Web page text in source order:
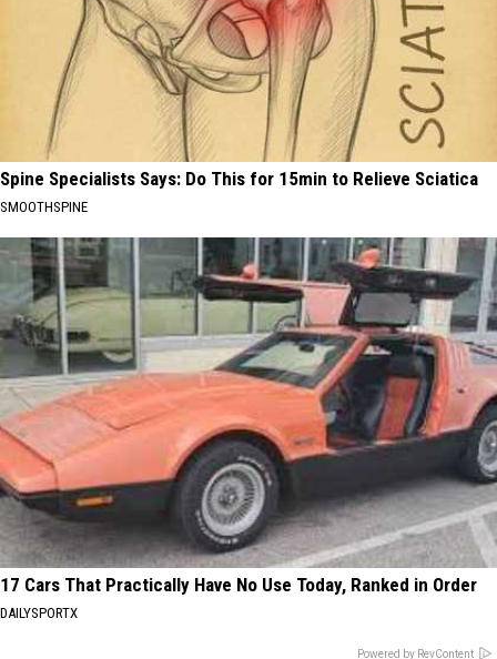
Spine Specialists Says: Do This for 15min to Relieve Sciatica
SMOOTHSPINE
17 Cars That Practically Have No Use Today, Ranked in Order
DAILYSPORTX
Powered by RevContent